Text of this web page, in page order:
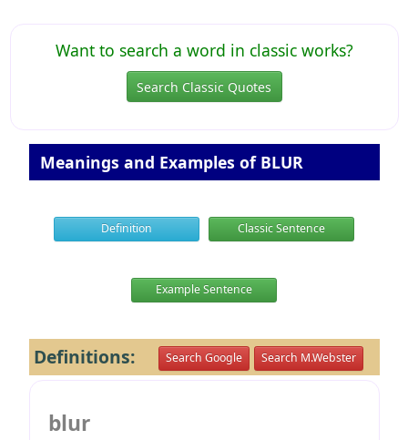
Want to search a word in classic works?
Search Classic Quotes
Meanings and Examples of BLUR
Definition Classic Sentence
Example Sentence
Definitions: Search Google Search M.Webster
blur